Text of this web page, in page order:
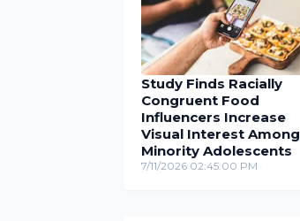
Study Finds Racially
Congruent Food
Influencers Increase
Visual Interest Among
Minority Adolescents
7/11/2026 02:45:00 PM